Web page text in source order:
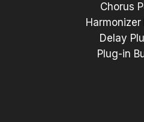
Chorus
Delay
Plug-in